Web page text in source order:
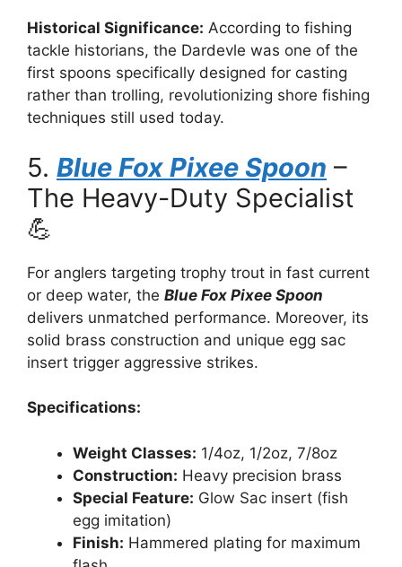
Historical Significance: According to fishing
tackle historians, the Dardevle was one of the
first spoons specifically designed for casting
rather than trolling, revolutionizing shore fishing
techniques still used today.
5. Blue Fox Pixee Spoon –
The Heavy-Duty Specialist
💪
For anglers targeting trophy trout in fast current
or deep water, the Blue Fox Pixee Spoon
delivers unmatched performance. Moreover, its
solid brass construction and unique egg sac
insert trigger aggressive strikes.
Specifications:
Weight Classes: 1/4oz, 1/2oz, 7/8oz
Construction: Heavy precision brass
Special Feature: Glow Sac insert (fish
egg imitation)
Finish: Hammered plating for maximum